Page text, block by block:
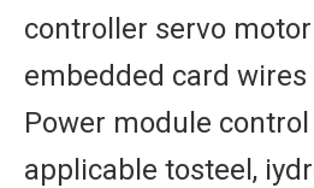
controller servo
embedded card wires
Power module
applicable tosteel,